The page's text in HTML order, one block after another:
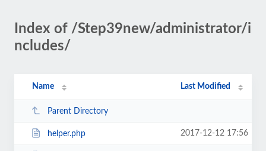
Index of /Step39new/administrator/i
ncludes/
Name Last Modified
Parent Directory
helper.php 2017-12-12 17:56